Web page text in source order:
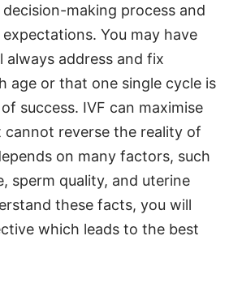
making process and
You may have
always address and fix
age or that one single cycle is
success. IVF can maximise
cannot reverse the reality of
on many factors, such
sperm quality, and uterine
these facts, you will
which leads to the best